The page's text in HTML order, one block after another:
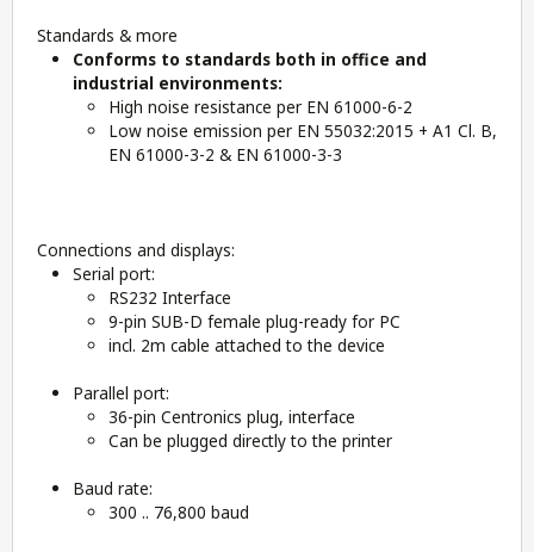
Standards & more
Conforms to standards both in office and
industrial environments:
High noise resistance per EN 61000-6-2
Low noise emission per EN 55032:2015 + A1 Cl. B,
EN 61000-3-2 & EN 61000-3-3
Connections and displays:
Serial port:
RS232 Interface
9-pin SUB-D female plug-ready for PC
incl. 2m cable attached to the device
Parallel port:
36-pin Centronics plug, interface
Can be plugged directly to the printer
Baud rate:
300 .. 76,800 baud